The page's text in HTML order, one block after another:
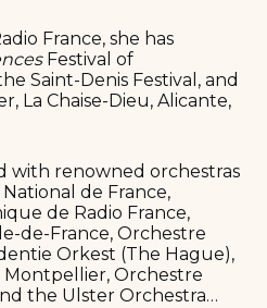
France, she has
Festival of
Saint-Denis Festival, and
La Chaise-Dieu, Alicante,
with renowned orchestras
de France,
de Radio France,
de-France, Orchestre
Orkest (The Hague),
Orchestre
the Ulster Orchestra…